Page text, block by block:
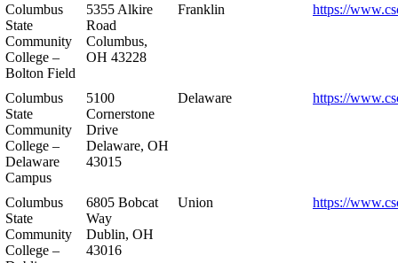
Columbus
State
Community
College –
Bolton Field
5355 Alkire
Road
Columbus,
OH 43228
Franklin https://
Columbus
State
Community
College –
Delaware
Campus
5100
Cornerstone
Drive
Delaware, OH
43015
Delaware https://
Columbus
State
Community
College –
6805 Bobcat
Way
Dublin, OH
43016
Union https://